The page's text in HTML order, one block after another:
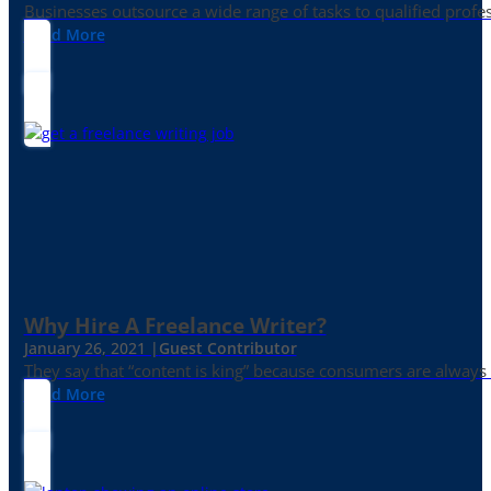
Businesses outsource a wide range of tasks to qualified
Read More
Why Hire A Freelance Writer?
January 26, 2021 | Guest Contributor
They say that “content is king” because consumers are
Read More